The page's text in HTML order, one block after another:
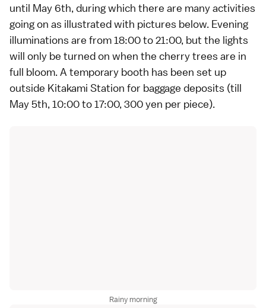
until May 6th, during which there are many activities
going on as illustrated with pictures below. Evening
illuminations are from 18:00 to 21:00, but the lights
will only be turned on when the cherry trees are in
full bloom. A temporary booth has been set up
outside Kitakami Station for baggage deposits (till
May 5th, 10:00 to 17:00, 300 yen per piece).
Rainy morning